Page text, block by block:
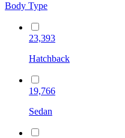
Body Type
23,393
Hatchback
19,766
Sedan